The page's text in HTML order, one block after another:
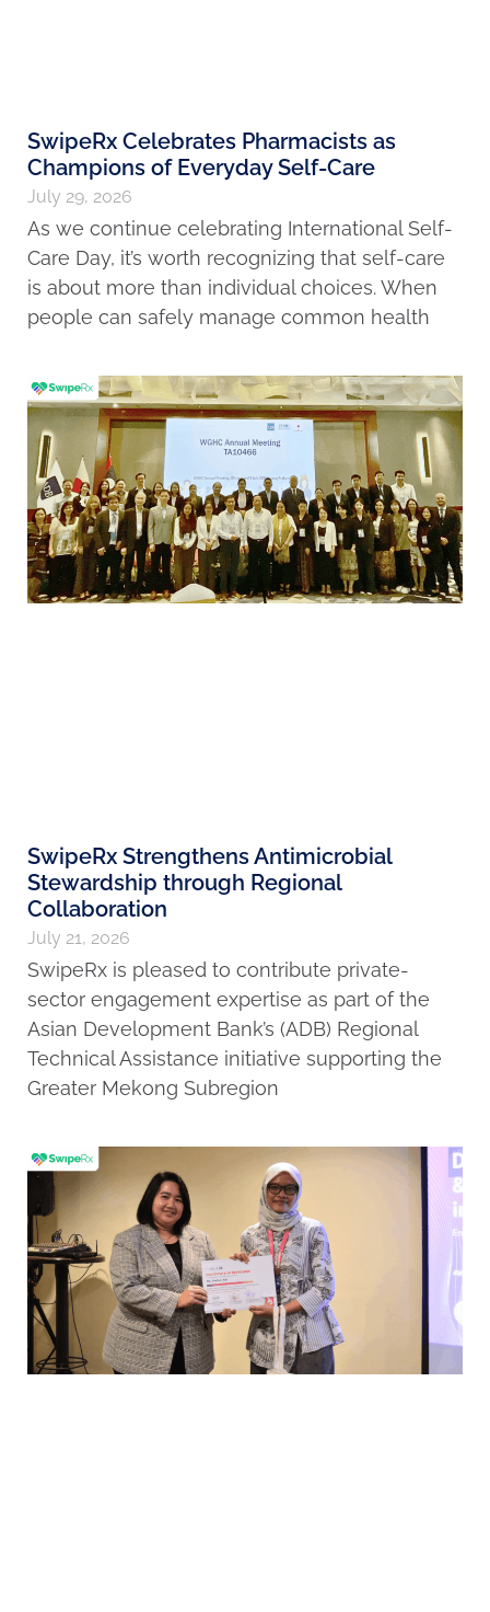
SwipeRx Celebrates Pharmacists as
Champions of Everyday Self-Care
July 29, 2026
As we continue celebrating International Self-
Care Day, it’s worth recognizing that self-care
is about more than individual choices. When
people can safely manage common health
SwipeRx Strengthens Antimicrobial
Stewardship through Regional
Collaboration
July 21, 2026
SwipeRx is pleased to contribute private-
sector engagement expertise as part of the
Asian Development Bank’s (ADB) Regional
Technical Assistance initiative supporting the
Greater Mekong Subregion